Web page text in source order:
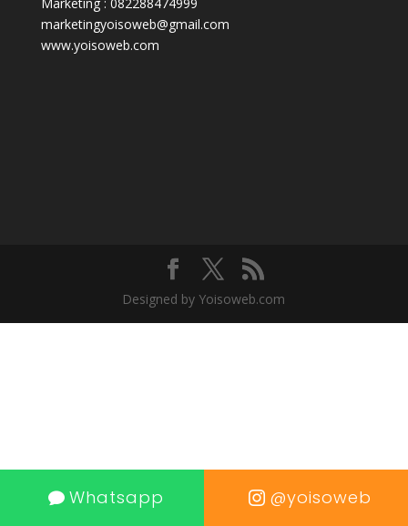
Whatsapp @yoisoweb
marketingyoisoweb@gmail.com
www.yoisoweb.com
Designed by Yoisoweb.com